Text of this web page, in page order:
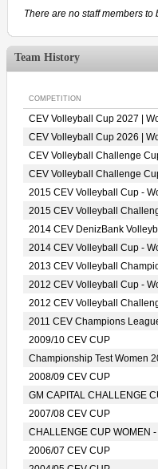
There are no staff members to
Team History
COMPETITION
CEV Volleyball Cup 2027 |
CEV Volleyball Cup 2026 |
CEV Volleyball Challenge
CEV Volleyball Challenge
2015 CEV Volleyball Cup -
2015 CEV Volleyball
2014 CEV DenizBank
2014 CEV Volleyball Cup -
2013 CEV Volleyball
2012 CEV Volleyball Cup -
2012 CEV Volleyball
2011 CEV Champions
2009/10 CEV CUP
Championship Test Women
2008/09 CEV CUP
GM CAPITAL CHALLENGE
2007/08 CEV CUP
CHALLENGE CUP WOMEN
2006/07 CEV CUP